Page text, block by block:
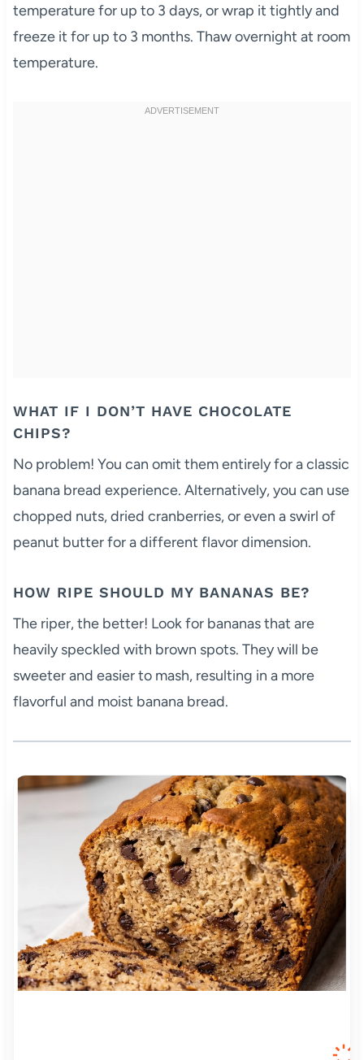
temperature for up to 3 days, or wrap it tightly and
freeze it for up to 3 months. Thaw overnight at room
temperature.
WHAT IF I DON’T HAVE CHOCOLATE
CHIPS?
No problem! You can omit them entirely for a classic
banana bread experience. Alternatively, you can use
chopped nuts, dried cranberries, or even a swirl of
peanut butter for a different flavor dimension.
HOW RIPE SHOULD MY BANANAS BE?
The riper, the better! Look for bananas that are
heavily speckled with brown spots. They will be
sweeter and easier to mash, resulting in a more
flavorful and moist banana bread.